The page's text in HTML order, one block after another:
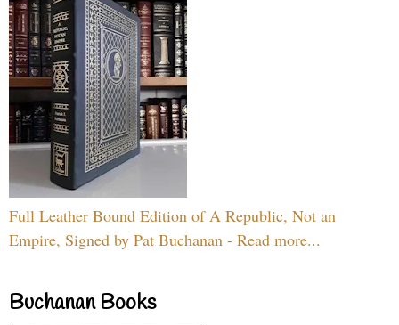
Full Leather Bound Edition of A Republic, Not an
Empire, Signed by Pat Buchanan - Read more...
Buchanan Books